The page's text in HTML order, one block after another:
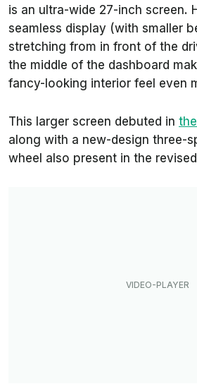
is an ultra-wide 27-inch screen.
seamless display (with smaller
stretching from in front of the
the middle of the dashboard
fancy-looking interior feel even
This larger screen debuted in
along with a new-design three-
wheel also present in the